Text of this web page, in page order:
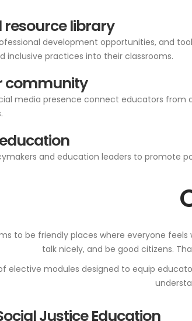
resource library
development opportunities, and
inclusive practices into their classrooms.
community
media presence connect educators
and education leaders to promote
to be friendly places where everyone
talk nicely, and be good citizens.
elective modules designed to equip
Justice Education